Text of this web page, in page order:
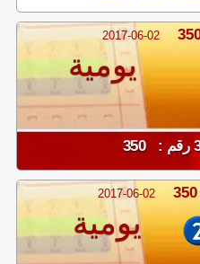
2017-06-02
يومية
2017-06-02
يومية